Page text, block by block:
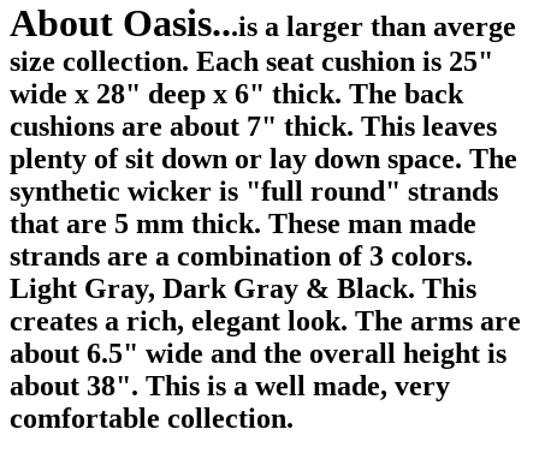
About Oasis...is a larger than averge
size collection. Each seat cushion is 25"
wide x 28" deep x 6" thick. The back
cushions are about 7" thick. This leaves
plenty of sit down or lay down space. The
synthetic wicker is "full round" strands
that are 5 mm thick. These man made
strands are a combination of 3 colors.
Light Gray, Dark Gray & Black. This
creates a rich, elegant look. The arms are
about 6.5" wide and the overall height is
about 38". This is a well made, very
comfortable collection.